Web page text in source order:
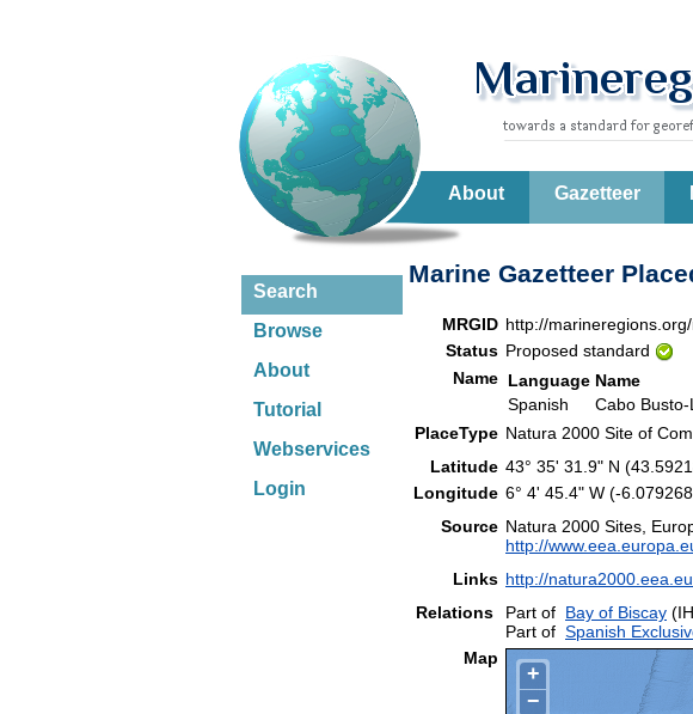
About Gazetteer
Search
Browse
About
Tutorial
Webservices
Login
Marine Gazetteer
MRGID http://
Status Proposed standard
Name Language Name
Spanish
Cabo
PlaceType Natura 2000 Site of
Latitude 43° 35' 31.9" N
Longitude 6° 4' 45.4" W (-
Source Natura 2000 Sites,
http://
Links http://
Relations
Part of Bay of Biscay
Part of Spanish
Map
+
−